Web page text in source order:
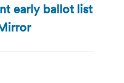
early ballot list